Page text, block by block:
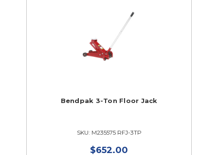
Bendpak 3-Ton Floor Jack
SKU: M235575 RFJ-3TP
$652.00